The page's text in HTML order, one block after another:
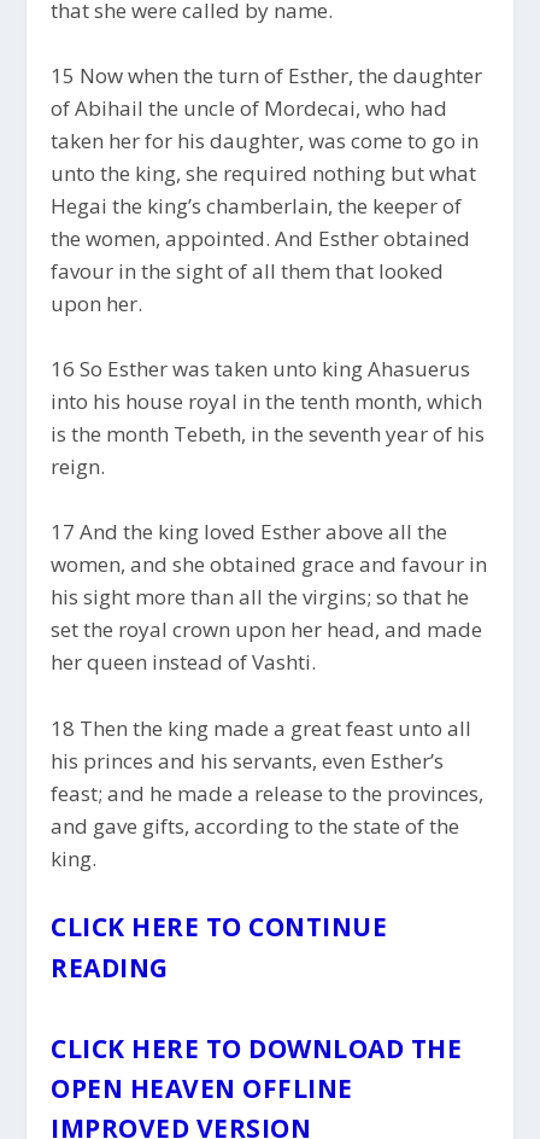
that she were called by name.
15 Now when the turn of Esther, the daughter
of Abihail the uncle of Mordecai, who had
taken her for his daughter, was come to go in
unto the king, she required nothing but what
Hegai the king’s chamberlain, the keeper of
the women, appointed. And Esther obtained
favour in the sight of all them that looked
upon her.
16 So Esther was taken unto king Ahasuerus
into his house royal in the tenth month, which
is the month Tebeth, in the seventh year of his
reign.
17 And the king loved Esther above all the
women, and she obtained grace and favour in
his sight more than all the virgins; so that he
set the royal crown upon her head, and made
her queen instead of Vashti.
18 Then the king made a great feast unto all
his princes and his servants, even Esther’s
feast; and he made a release to the provinces,
and gave gifts, according to the state of the
king.
CLICK HERE TO CONTINUE
READING
CLICK HERE TO DOWNLOAD THE
OPEN HEAVEN OFFLINE
IMPROVED VERSION